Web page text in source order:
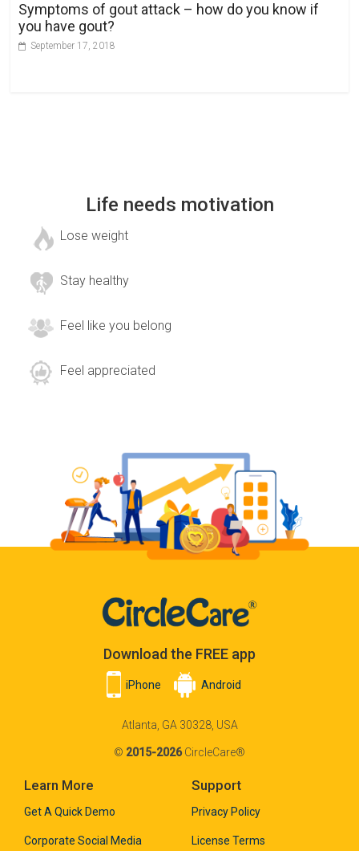
Symptoms of gout attack – how do you know if
you have gout?
September 17, 2018
Life needs motivation
Lose weight
Stay healthy
Feel like you belong
Feel appreciated
Download the FREE app
iPhone Android
Atlanta, GA 30328, USA
© 2015-2026CircleCare®
Learn More
Get A Quick Demo
Corporate Social Media
Support
Privacy Policy
License Terms